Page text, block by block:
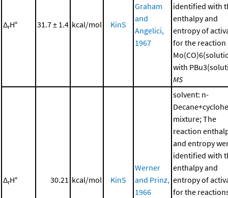
ΔrH° 31.7 ± 1.4 kcal/mol KinS
Graham
and
Angelici,
1967
identified with
enthalpy and
entropy of
for the reaction
with
MS
ΔrH° 30.21 kcal/mol KinS
Werner
and Prinz,
1966
solvent: n-
mixture; The
reaction
and entropy
identified with
enthalpy and
entropy of
for the